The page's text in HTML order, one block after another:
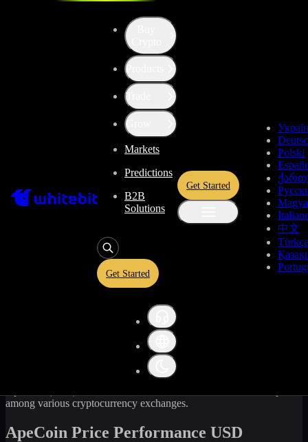
Products
Trade
Grow
Markets
Predictions
B2B
Solutions
Get Started
Get Started
Polski
中文
Türkçe
Price of ApeCoin (APE)
1 Day 1 Week 1 Month 1 Year All time
ApeCoin Price Live Data
) price and market data in real-time.
APE) stands at
562,252.94
USD. The market capitalization
USD. Currently, it is
in circulation. Our data is updated continuously to provide you
with the most accurate information. For those looking to sell or buy
among various cryptocurrency exchanges.
ApeCoin Price Performance USD